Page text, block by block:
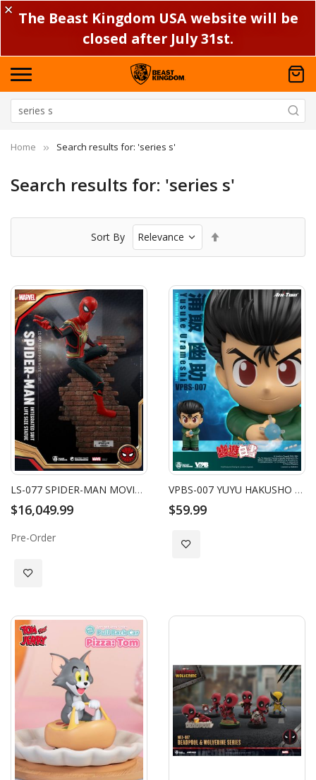
✕ The Beast Kingdom USA website will be
closed after July 31st.
Home Search results for: 'series s'
Search results for: 'series s'
Sort By
Direction
LS-077 SPIDER-MAN MOVIE SERIES SPIDER-MAN INTEGRATED SUIT LIFE SIZE STATUE
$16,049.99
Pre-Order
Add to Wish List
VPBS-007 YUYU HAKUSHO SERIES SMALL VINYL FUNCTIONAL FIGURINES: YUSUKE URAMESHI
$59.99
Add to Wish List